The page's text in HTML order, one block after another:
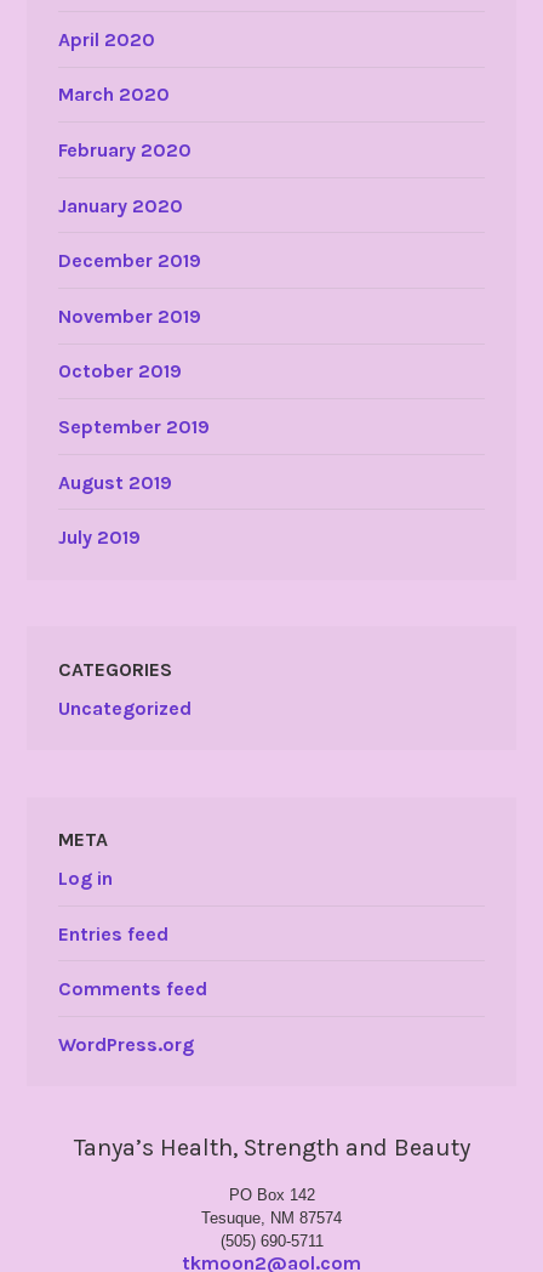
April 2020
March 2020
February 2020
January 2020
December 2019
November 2019
October 2019
September 2019
August 2019
July 2019
CATEGORIES
Uncategorized
META
Log in
Entries feed
Comments feed
WordPress.org
Tanya’s Health, Strength and Beauty
PO Box 142
Tesuque, NM 87574
(505) 690-5711
tkmoon2@aol.com